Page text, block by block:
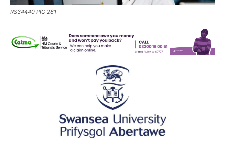
RS34440 PIC 281